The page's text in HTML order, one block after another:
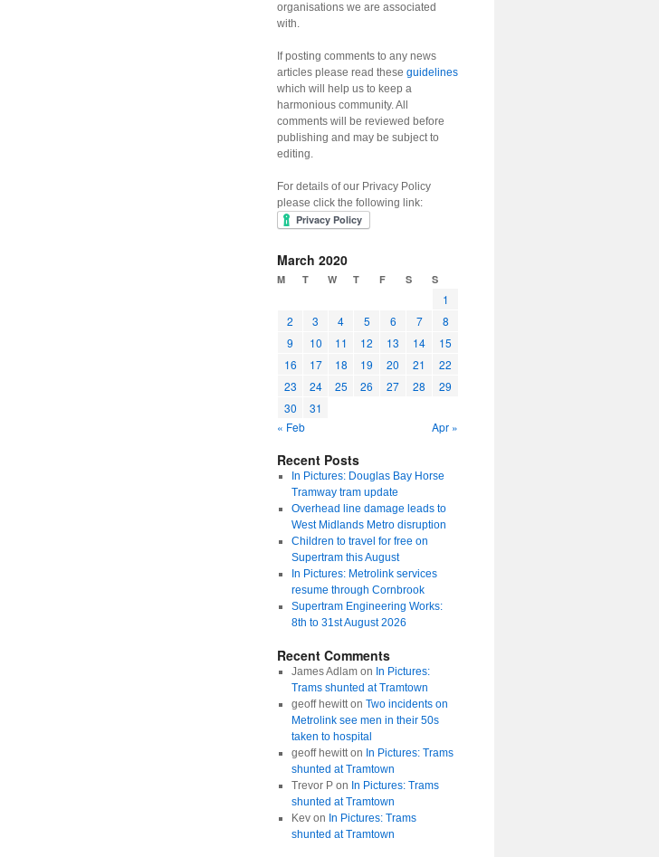
organisations we are associated
with.
If posting comments to any news
articles please read these guidelines
which will help us to keep a
harmonious community. All
comments will be reviewed before
publishing and may be subject to
editing.
For details of our Privacy Policy
please click the following link:
March 2020
M T W T F S S
1
2
3 4 5 6 7
8
9
10 11 12 13 14
15
16
17 18 19 20 21
22
23
24 25 26 27 28
29
30
31
« Feb
Apr »
Recent Posts
In Pictures: Douglas Bay Horse
Tramway tram update
Overhead line damage leads to
West Midlands Metro disruption
Children to travel for free on
Supertram this August
In Pictures: Metrolink services
resume through Cornbrook
Supertram Engineering Works:
8th to 31st August 2026
Recent Comments
James Adlamon In Pictures:
Trams shunted at Tramtown
geoff hewitton Two incidents on
Metrolink see men in their 50s
taken to hospital
geoff hewitton In Pictures: Trams
shunted at Tramtown
Trevor Pon In Pictures: Trams
shunted at Tramtown
Kevon In Pictures: Trams
shunted at Tramtown